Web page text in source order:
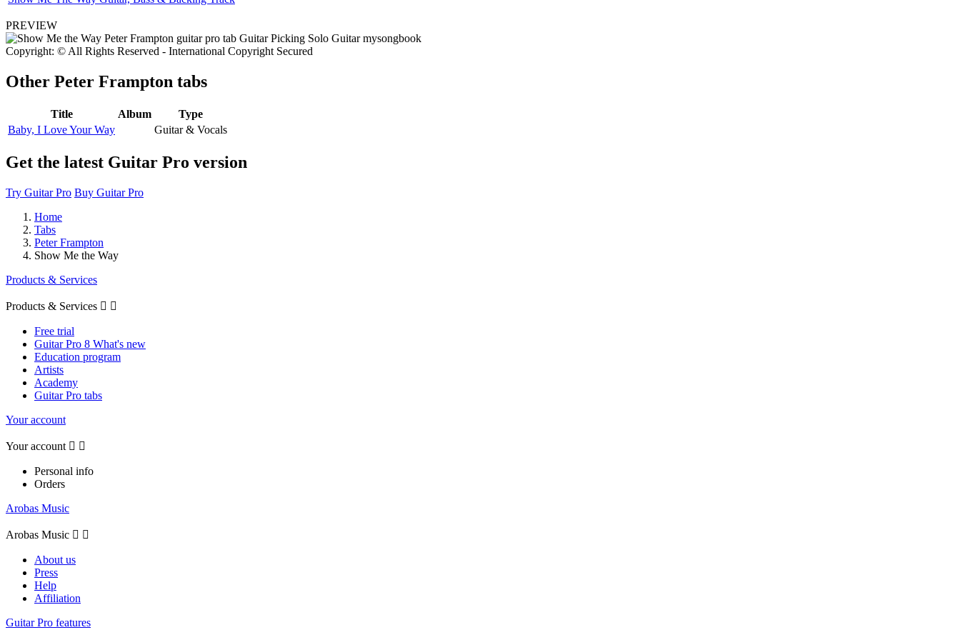
PREVIEW
Copyright: © All Rights Reserved - International Copyright Secured
Other Peter Frampton tabs
Title Album
Type
Baby, I Love Your Way
Guitar & Vocals
Get the latest Guitar Pro version
Try Guitar Pro Buy Guitar Pro
Home
Tabs
Peter Frampton
Show Me the Way
Products & Services
Products & Services  
Free trial
Guitar Pro 8 What's new
Education program
Artists
Academy
Guitar Pro tabs
Your account
Your account  
Personal info
Orders
Arobas Music
Arobas Music  
About us
Press
Help
Affiliation
Guitar Pro features